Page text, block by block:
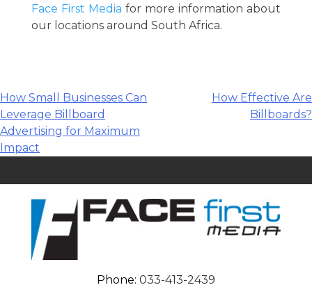
Face First Media for more information about
our locations around South Africa.
Post
navigation
How Small Businesses Can
Leverage Billboard
Advertising for Maximum
Impact
How Effective Are
Billboards?
Phone: 033-413-2439